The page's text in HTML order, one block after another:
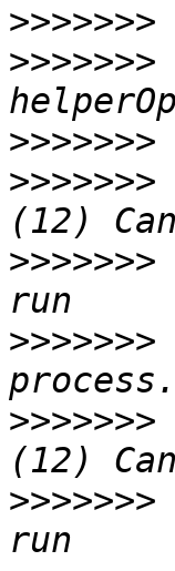
>>>>>>>
>>>>>>>
>>>>>>>
>>>>>>>
>>>>>>>
>>>>>>>
>>>>>>>
>>>>>>>